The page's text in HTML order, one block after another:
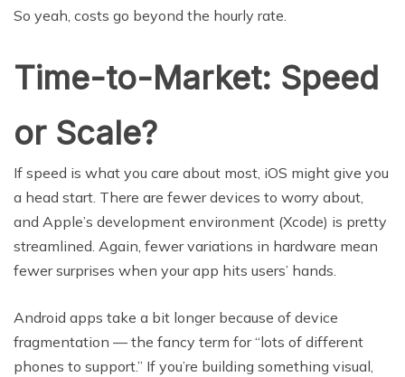
So yeah, costs go beyond the hourly rate.
Time-to-Market: Speed
or Scale?
If speed is what you care about most, iOS might give you
a head start. There are fewer devices to worry about,
and Apple’s development environment (Xcode) is pretty
streamlined. Again, fewer variations in hardware mean
fewer surprises when your app hits users’ hands.
Android apps take a bit longer because of device
fragmentation — the fancy term for “lots of different
phones to support.” If you’re building something visual,